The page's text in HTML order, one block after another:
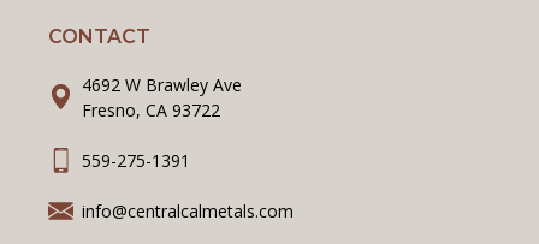
CONTACT
4692 W Brawley Ave
Fresno, CA 93722
559-275-1391
info@centralcalmetals.com